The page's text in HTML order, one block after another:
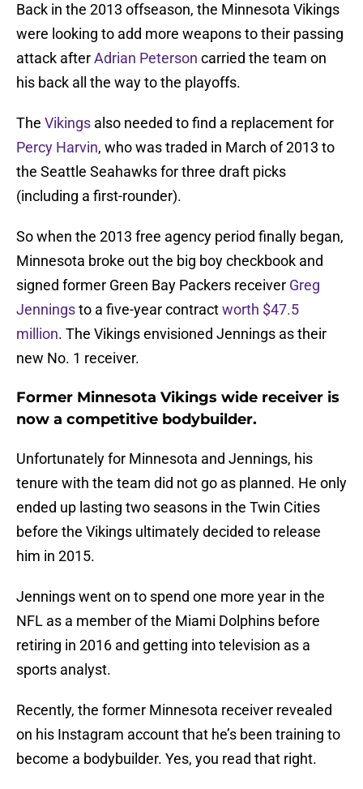
Back in the 2013 offseason, the Minnesota Vikings
were looking to add more weapons to their passing
attack afterAdrian Peterson carried the team on
his back all the way to the playoffs.
The Vikings also needed to find a replacement for
Percy Harvin, who was traded in March of 2013 to
the Seattle Seahawks for three draft picks
(including a first-rounder).
So when the 2013 free agency period finally began,
Minnesota broke out the big boy checkbook and
signed former Green Bay Packers receiver Greg
Jenningsto a five-year contractworth $47.5
million. The Vikings envisioned Jennings as their
new No. 1 receiver.
Former Minnesota Vikings wide receiver is
now a competitive bodybuilder.
Unfortunately for Minnesota and Jennings, his
tenure with the team did not go as planned. He only
ended up lasting two seasons in the Twin Cities
before the Vikings ultimately decided to release
him in 2015.
Jennings went on to spend one more year in the
NFL as a member of the Miami Dolphins before
retiring in 2016 and getting into television as a
sports analyst.
Recently, the former Minnesota receiver revealed
on his Instagram account that he’s been training to
become a bodybuilder. Yes, you read that right.